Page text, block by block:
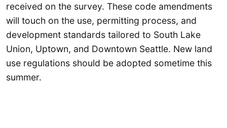
received on the survey. These code amendments
will touch on the use, permitting process, and
development standards tailored to South Lake
Union, Uptown, and Downtown Seattle. New land
use regulations should be adopted sometime this
summer.